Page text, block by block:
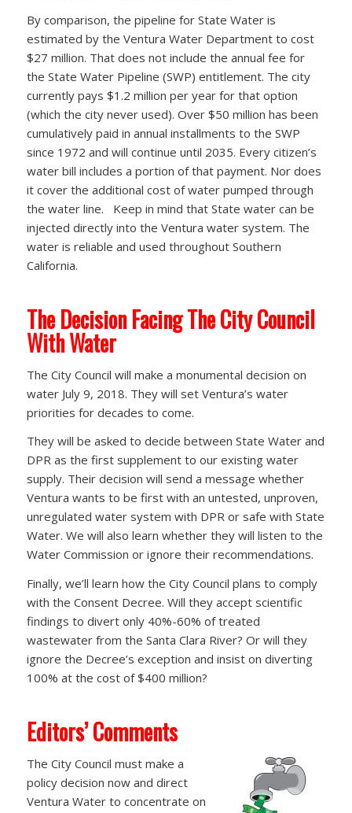
By comparison, the pipeline for State Water is
estimated by the Ventura Water Department to cost
$27 million. That does not include the annual fee for
the State Water Pipeline (SWP) entitlement. The city
currently pays $1.2 million per year for that option
(which the city never used). Over $50 million has been
cumulatively paid in annual installments to the SWP
since 1972 and will continue until 2035. Every citizen’s
water bill includes a portion of that payment. Nor does
it cover the additional cost of water pumped through
the water line. Keep in mind that State water can be
injected directly into the Ventura water system. The
water is reliable and used throughout Southern
California.
The Decision Facing The City Council
With Water
The City Council will make a monumental decision on
water July 9, 2018. They will set Ventura’s water
priorities for decades to come.
They will be asked to decide between State Water and
DPR as the first supplement to our existing water
supply. Their decision will send a message whether
Ventura wants to be first with an untested, unproven,
unregulated water system with DPR or safe with State
Water. We will also learn whether they will listen to the
Water Commission or ignore their recommendations.
Finally, we’ll learn how the City Council plans to comply
with the Consent Decree. Will they accept scientific
findings to divert only 40%-60% of treated
wastewater from the Santa Clara River? Or will they
ignore the Decree’s exception and insist on diverting
100% at the cost of $400 million?
Editors’ Comments
The City Council must make a
policy decision now and direct
Ventura Water to concentrate on